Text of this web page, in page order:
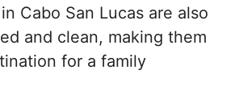
Cabo San Lucas are also
and clean, making them
for a family